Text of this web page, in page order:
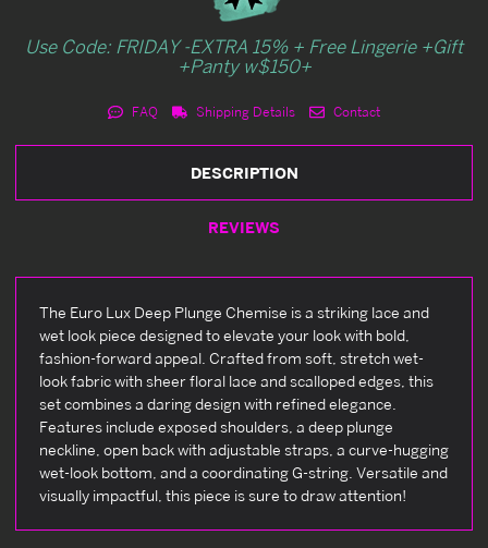
Use Code: FRIDAY -EXTRA 15% + Free Lingerie +Gift
+Panty w$150+
FAQ Shipping Details Contact
DESCRIPTION
REVIEWS
The Euro Lux Deep Plunge Chemise is a striking lace and
wet look piece designed to elevate your look with bold,
fashion-forward appeal. Crafted from soft, stretch wet-
look fabric with sheer floral lace and scalloped edges, this
set combines a daring design with refined elegance.
Features include exposed shoulders, a deep plunge
neckline, open back with adjustable straps, a curve-hugging
wet-look bottom, and a coordinating G-string. Versatile and
visually impactful, this piece is sure to draw attention!